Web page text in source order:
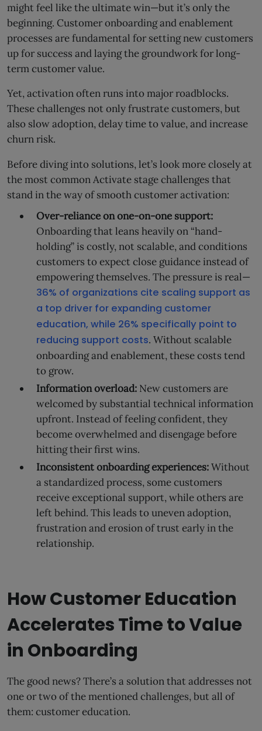
might feel like the ultimate win—but it’s only the
beginning. Customer onboarding and enablement
processes are fundamental for setting new customers
up for success and laying the groundwork for long-
term customer value.
Yet, activation often runs into major roadblocks.
These challenges not only frustrate customers, but
also slow adoption, delay time to value, and increase
churn risk.
Before diving into solutions, let’s look more closely at
the most common Activate stage challenges that
stand in the way of smooth customer activation:
Over-reliance on one-on-one support:
Onboarding that leans heavily on “hand-
holding” is costly, not scalable, and conditions
customers to expect close guidance instead of
empowering themselves. The pressure is real—
36% of organizations cite scaling support as
a top driver for expanding customer
education, while 26% specifically point to
reducing support costs. Without scalable
onboarding and enablement, these costs tend
to grow.
Information overload:New customers are
welcomed by substantial technical information
upfront. Instead of feeling confident, they
become overwhelmed and disengage before
hitting their first wins.
Inconsistent onboarding experiences:Without
a standardized process, some customers
receive exceptional support, while others are
left behind. This leads to uneven adoption,
frustration and erosion of trust early in the
relationship.
How Customer Education
Accelerates Time to Value
in Onboarding
The good news? There’s a solution that addresses not
one or two of the mentioned challenges, but all of
them: customer education.